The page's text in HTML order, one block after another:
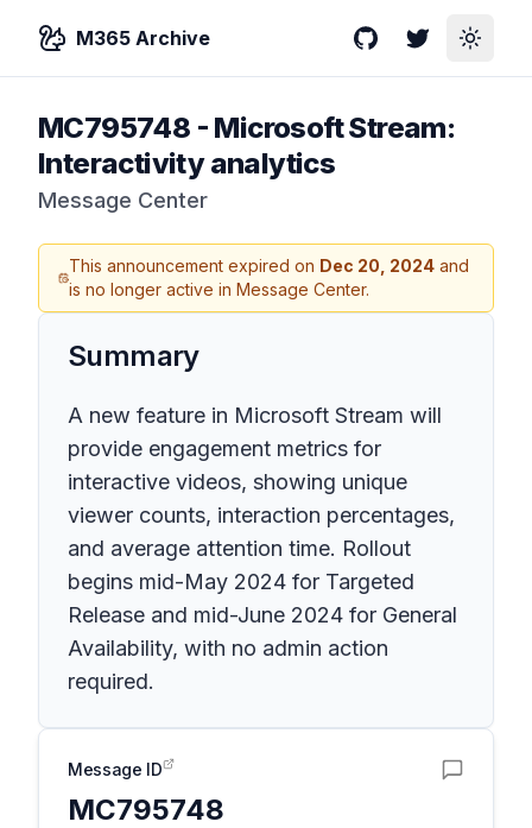
M365 Archive GitHubTwitterToggle
MC795748 - Microsoft Stream:
Interactivity analytics
Message Center
This announcement expired on Dec 20, 2024 and
is no longer active in Message Center.
Summary
A new feature in Microsoft Stream will
provide engagement metrics for
interactive videos, showing unique
viewer counts, interaction percentages,
and average attention time. Rollout
begins mid-May 2024 for Targeted
Release and mid-June 2024 for General
Availability, with no admin action
required.
Message ID
MC795748